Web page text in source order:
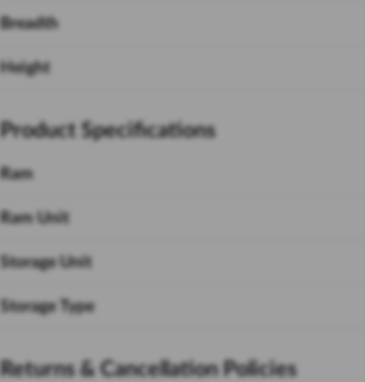
Breadth
Height
Product Specifications
Ram
Ram Unit
Storage Unit
Storage Type
Returns & Cancellation Policies